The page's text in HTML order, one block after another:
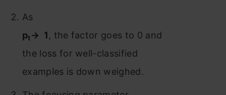
As
pt→ 1, the factor goes to 0 and
the loss for well-classified
examples is down weighed.